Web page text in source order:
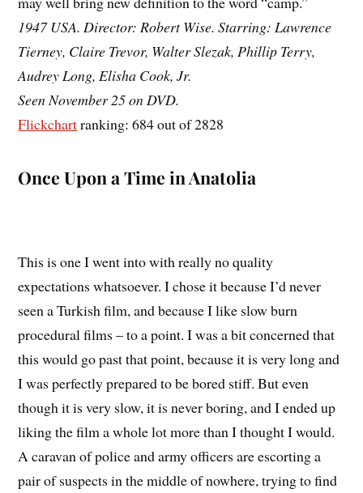
1947 USA. Director: Robert Wise. Starring: Lawrence
Tierney, Claire Trevor, Walter Slezak, Phillip Terry,
Audrey Long, Elisha Cook, Jr.
Seen November 25 on DVD.
Flickchartranking: 684 out of 2828
Once Upon a Time in Anatolia
This is one I went into with really no quality
expectations whatsoever. I chose it because I’d never
seen a Turkish film, and because I like slow burn
procedural films – to a point. I was a bit concerned that
this would go past that point, because it is very long and
I was perfectly prepared to be bored stiff. But even
though it is very slow, it is never boring, and I ended up
liking the film a whole lot more than I thought I would.
A caravan of police and army officers are escorting a
pair of suspects in the middle of nowhere, trying to find